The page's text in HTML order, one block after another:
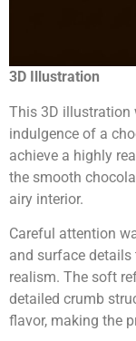
3D Illustration
This 3D illustration
indulgence of a
achieve a highly
the smooth
airy interior.
Careful attention
and surface details
realism. The soft
detailed crumb
flavor, making the